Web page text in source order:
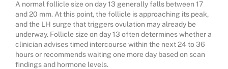
A normal follicle size on day 13 generally falls between 17
and 20 mm. At this point, the follicle is approaching its peak,
and the LH surge that triggers ovulation may already be
underway. Follicle size on day 13 often determines whether a
clinician advises timed intercourse within the next 24 to 36
hours or recommends waiting one more day based on scan
findings and hormone levels.